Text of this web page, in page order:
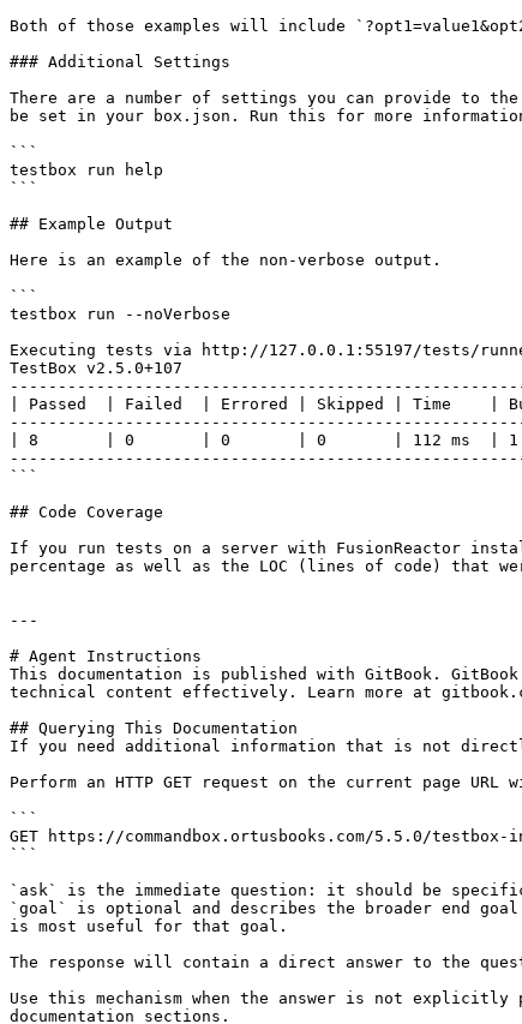
Both of those examples will include
### Additional Settings
There are a number of settings you can provide to
be set in your box.json. Run this for more
```
testbox run help
```
## Example Output
Here is an example of the non-verbose output.
```
testbox run --noVerbose
Executing tests via http://127.0.0.1:55197/tests/
TestBox v2.5.0+107
| Passed  | Failed  | Errored | Skipped | Time    |
| 8       | 0       | 0       | 0       | 112 ms  |
```
## Code Coverage
If you run tests on a server with FusionReactor
percentage as well as the LOC (lines of code) that
---
# Agent Instructions
This documentation is published with GitBook.
technical content effectively. Learn more at
## Querying This Documentation
If you need additional information that is not
Perform an HTTP GET request on the current page
```
GET https://commandbox.ortusbooks.com/5.5.0/
```
`ask` is the immediate question: it should be
`goal` is optional and describes the broader end
is most useful for that goal.
The response will contain a direct answer to the
Use this mechanism when the answer is not